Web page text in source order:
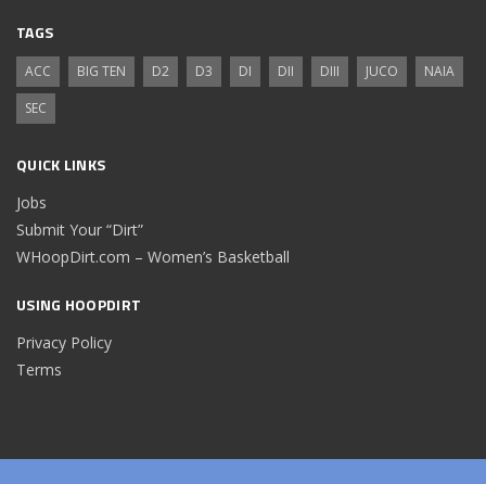
TAGS
ACC BIG TEN D2 D3 DI DII DIII JUCO
NAIA
SEC
QUICK LINKS
Jobs
Submit Your “Dirt”
WHoopDirt.com – Women’s Basketball
USING HOOPDIRT
Privacy Policy
Terms